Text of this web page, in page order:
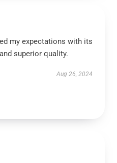
my expectations with its
superior quality.
Aug 26, 2024